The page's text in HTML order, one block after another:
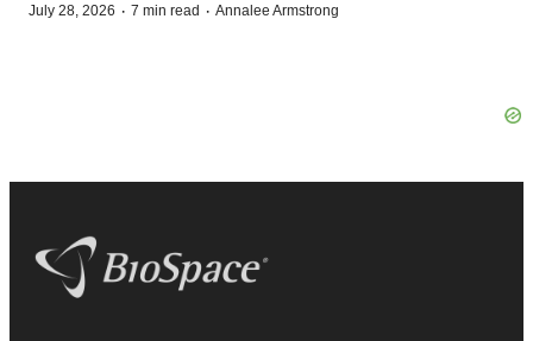
July 28, 2026 · 7 min read · Annalee Armstrong